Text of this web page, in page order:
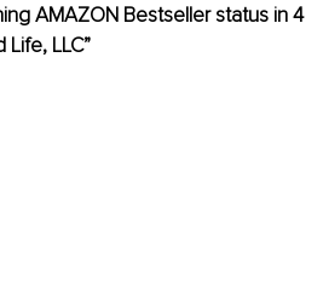
AMAZON Bestseller status in 4
LLC”